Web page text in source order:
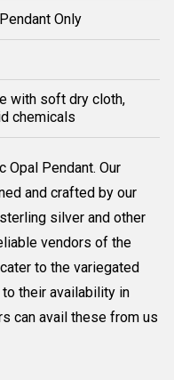
Only
with soft dry cloth,
chemicals
Opal Pendant. Our
and crafted by our
silver and other
vendors of the
to the variegated
their availability in
can avail these from us